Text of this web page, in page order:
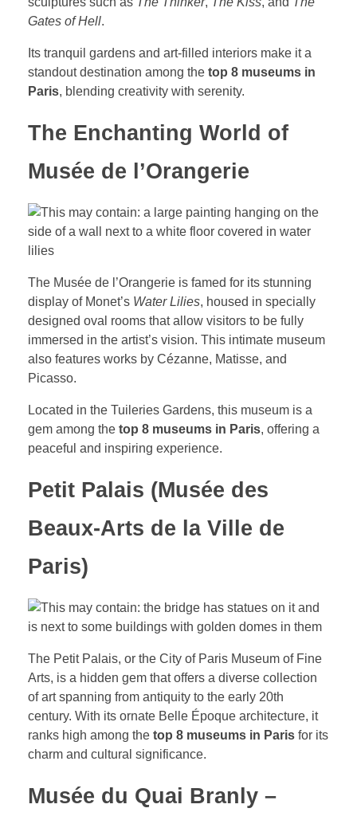
Gates of Hell.
Its tranquil gardens and art-filled interiors make it a
standout destination among the top 8 museums in
Paris, blending creativity with serenity.
The Enchanting World of
Musée de l’Orangerie
The Musée de l’Orangerie is famed for its stunning
display of Monet’s Water Lilies, housed in specially
designed oval rooms that allow visitors to be fully
immersed in the artist’s vision. This intimate museum
also features works by Cézanne, Matisse, and
Picasso.
Located in the Tuileries Gardens, this museum is a
gem among the top 8 museums in Paris, offering a
peaceful and inspiring experience.
Petit Palais (Musée des
Beaux-Arts de la Ville de
Paris)
The Petit Palais, or the City of Paris Museum of Fine
Arts, is a hidden gem that offers a diverse collection
of art spanning from antiquity to the early 20th
century. With its ornate Belle Époque architecture, it
ranks high among the top 8 museums in Paris for its
charm and cultural significance.
Musée du Quai Branly –